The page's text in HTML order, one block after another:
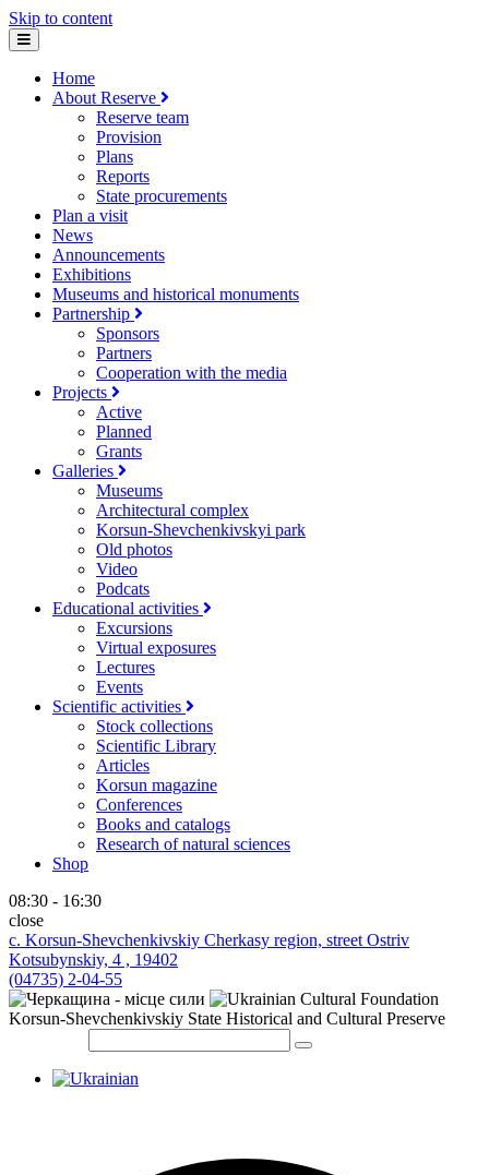
Skip to content
Home
About Reserve
Reserve team
Provision
Plans
Reports
State procurements
Plan a visit
News
Announcements
Exhibitions
Museums and historical monuments
Partnership
Sponsors
Partners
Cooperation with the media
Projects
Active
Planned
Grants
Galleries
Museums
Architectural complex
Korsun-Shevchenkivskyi park
Old photos
Video
Podcats
Educational activities
Excursions
Virtual exposures
Lectures
Events
Scientific activities
Stock collections
Scientific Library
Articles
Korsun magazine
Conferences
Books and catalogs
Research of natural sciences
Shop
08:30 - 16:30
close
c. Korsun-Shevchenkivskiy Cherkasy region, street Ostriv
Kotsubynskiy, 4 , 19402
(04735) 2-04-55
Korsun-Shevchenkivskiy State Historical and Cultural Preserve